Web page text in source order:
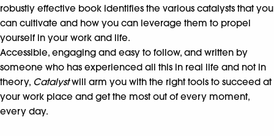
robustly effective book identifies the various catalysts that you
can cultivate and how you can leverage them to propel
yourself in your work and life.
Accessible, engaging and easy to follow, and written by
someone who has experienced all this in real life and not in
theory, Catalystwill arm you with the right tools to succeed at
your work place and get the most out of every moment,
every day.